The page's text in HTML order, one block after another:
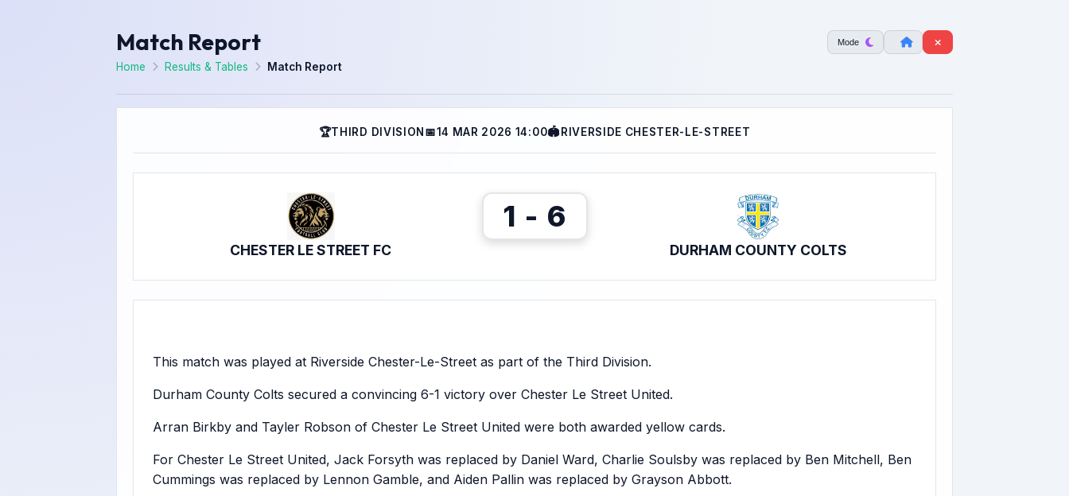
Match Report Mode
Home Results & Tables Match Report
🏆THIRD DIVISION 📅14 MAR 2026 14:00🏟RIVERSIDE CHESTER-LE-STREET
CHESTER LE STREET FC
1 - 6
DURHAM COUNTY COLTS
This match was played at Riverside Chester-Le-Street as part of the Third Division.
Durham County Colts secured a convincing 6-1 victory over Chester Le Street United.
Arran Birkby and Tayler Robson of Chester Le Street United were both awarded yellow cards.
For Chester Le Street United, Jack Forsyth was replaced by Daniel Ward, Charlie Soulsby was replaced by Ben Mitchell, Ben
Cummings was replaced by Lennon Gamble, and Aiden Pallin was replaced by Grayson Abbott.